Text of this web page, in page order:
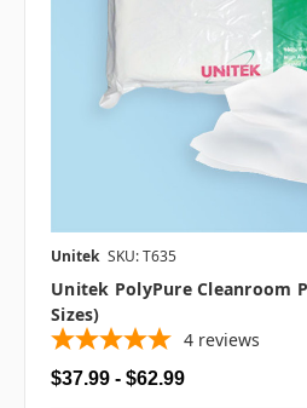
Unitek SKU: T635
Unitek PolyPure Cleanroom
Sizes)
4 reviews
$37.99 - $62.99